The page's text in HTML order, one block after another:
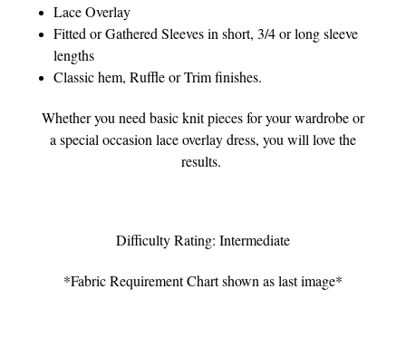
Lace Overlay
Fitted or Gathered Sleeves in short, 3/4 or long sleeve
lengths
Classic hem, Ruffle or Trim finishes.
Whether you need basic knit pieces for your wardrobe or
a special occasion lace overlay dress, you will love the
results.
Difficulty Rating: Intermediate
*Fabric Requirement Chart shown as last image*